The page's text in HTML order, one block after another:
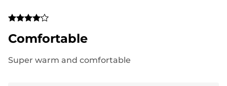
Comfortable
Super warm and comfortable